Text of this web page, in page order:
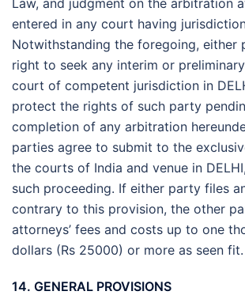
entered in any court having
Notwithstanding the foregoing, either
right to seek any interim or
court of competent jurisdiction in
protect the rights of such party
completion of any arbitration
parties agree to submit to the
the courts of India and venue in
such proceeding. If either party files
contrary to this provision, the other
attorneys’ fees and costs up to one
dollars (Rs 25000) or more as seen fit.
14. GENERAL PROVISIONS